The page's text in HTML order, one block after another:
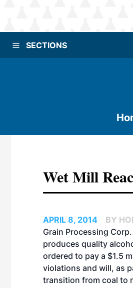
SECTIONS
Wet Mill
APRIL 8, 2014
BY
Grain Processing
produces quality
ordered to pay a $1.5
violations and will, as
transition from coal to